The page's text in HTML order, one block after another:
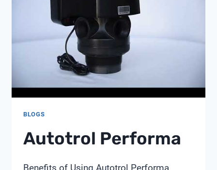
BLOGS
Autotrol Performa